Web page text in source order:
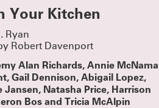
Your Kitchen
Ryan
Robert Davenport
Alan Richards, Annie
Gail Dennison, Abigail Lopez,
Jansen, Natasha Price, Harrison
Bos and Tricia McAlpin